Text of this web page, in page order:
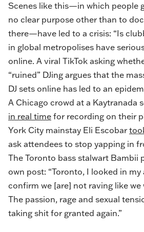
Scenes like this—in which people
no clear purpose other than to
there—have led to a crisis: “Is
in global metropolises have
online. A viral TikTok asking
“ruined” DJing argues that the
DJ sets online has led to an
A Chicago crowd at a Kaytranada
in real time for recording on their
York City mainstay Eli Escobar
ask attendees to stop yapping in
The Toronto bass stalwart Bambii
own post: “Toronto, I looked in my
confirm we [are] not raving like we
The passion, rage and sexual
taking shit for granted again.”